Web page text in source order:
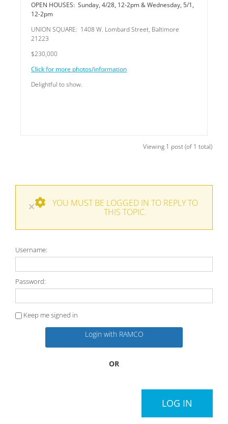
OPEN HOUSES: Sunday, 4/28, 12-2pm & Wednesday, 5/1,
12-2pm
UNION SQUARE: 1408 W. Lombard Street, Baltimore
21223
$230,000
Click for more photos/information
Delightful to show.
Viewing 1 post (of 1 total)
×
YOU MUST BE LOGGED IN TO REPLY TO
THIS TOPIC.
Username:
Password:
Keep me signed in
Login with RAMCO
OR
LOG IN